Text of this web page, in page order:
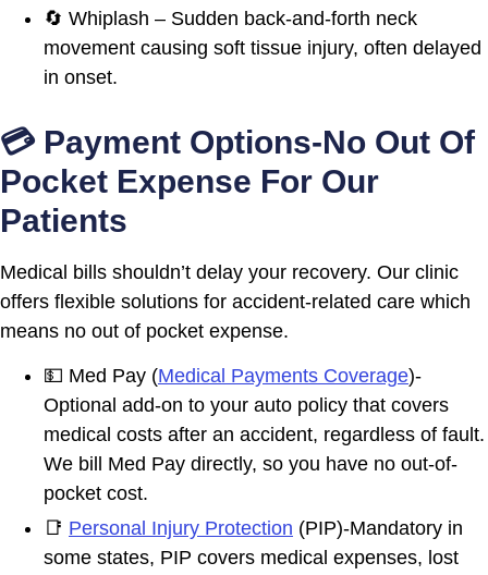
🔄 Whiplash – Sudden back-and-forth neck
movement causing soft tissue injury, often delayed
in onset.
💳 Payment Options-No Out Of
Pocket Expense For Our
Patients
Medical bills shouldn’t delay your recovery. Our clinic
offers flexible solutions for accident-related care which
means no out of pocket expense.
💵 Med Pay (Medical Payments Coverage)-
Optional add-on to your auto policy that covers
medical costs after an accident, regardless of fault.
We bill Med Pay directly, so you have no out-of-
pocket cost.
📑 Personal Injury Protection (PIP)-Mandatory in
some states, PIP covers medical expenses, lost